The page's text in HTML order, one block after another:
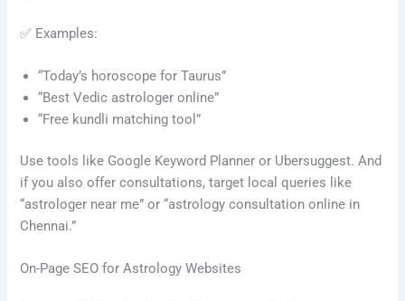
✅ Examples:
“Today’s horoscope for Taurus”
“Best Vedic astrologer online”
“Free kundli matching tool”
Use tools like Google Keyword Planner or Ubersuggest. And
if you also offer consultations, target local queries like
“astrologer near me” or “astrology consultation online in
Chennai.”
On-Page SEO for Astrology Websites